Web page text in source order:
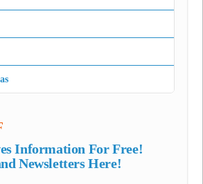
Information For Free!
Newsletters Here!